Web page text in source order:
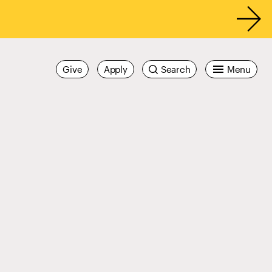
Menu
Search
Apply
Give